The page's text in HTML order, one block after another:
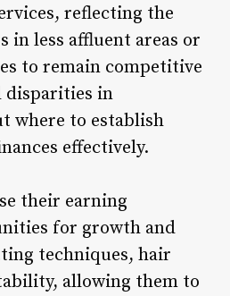
reflecting the
in less affluent areas or
to remain competitive
disparities in
where to establish
effectively.
their earning
for growth and
techniques, hair
allowing them to